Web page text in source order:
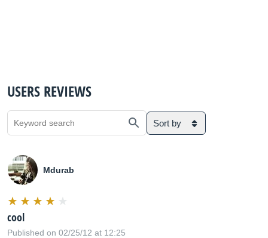
USERS REVIEWS
Sort by
Mdurab
cool
Published on 02/25/12 at 12:25